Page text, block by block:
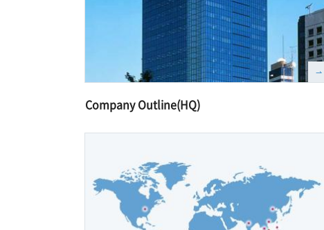
Company Outline(HQ)